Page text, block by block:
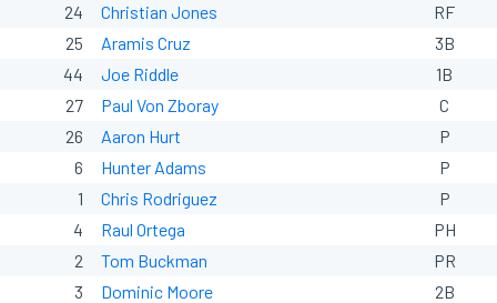
24
Christian Jones
RF
25
Aramis Cruz
3B
44
Joe Riddle
1B
27
Paul Von Zboray
C
26
Aaron Hurt
P
6
Hunter Adams
P
1
Chris Rodriguez
P
4
Raul Ortega
PH
2
Tom Buckman
PR
3
Dominic Moore 2B